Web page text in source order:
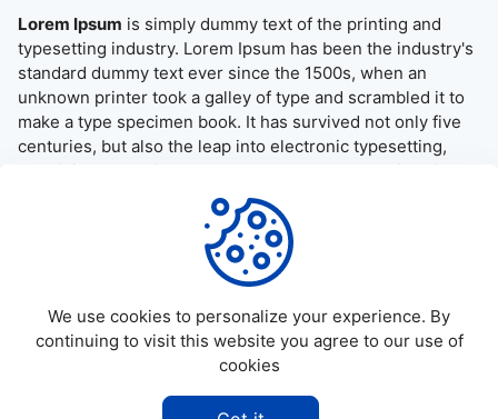
Lorem Ipsum is simply dummy text of the printing and
typesetting industry. Lorem Ipsum has been the industry's
standard dummy text ever since the 1500s, when an
unknown printer took a galley of type and scrambled it to
make a type specimen book. It has survived not only five
centuries, but also the leap into electronic typesetting,
remaining essentially unchanged. It was popularised in the
1960s with the release of Letraset sheets containing
Lorem Ipsum passages, and more recently with desktop
publishing software like Aldus PageMaker including
versions of Lorem Ipsum.
Allapktv Cloud - All rights reserved.
We use cookies to personalize your experience. By
continuing to visit this website you agree to our use of
cookies